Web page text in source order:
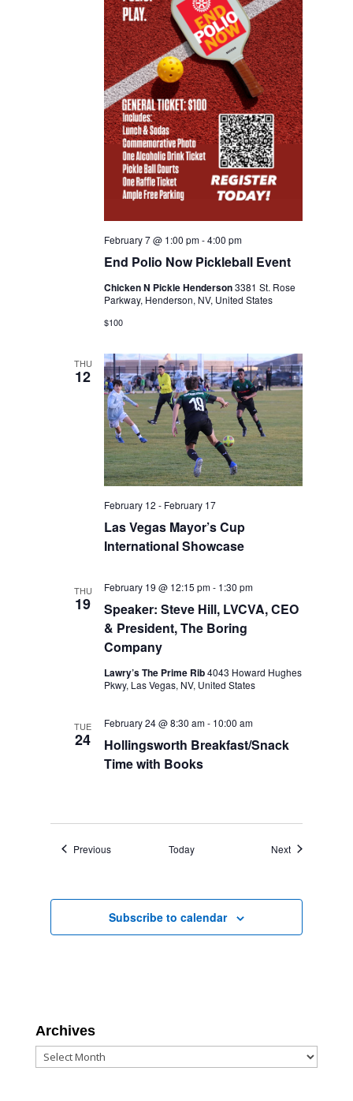
End Polio Now Pickleball Event
February 7 @ 1:00 pm-4:00 pm
Chicken N Pickle Henderson3381 St. Rose
Parkway, Henderson, NV, United States
$100
THU
12
Las Vegas Mayor’s Cup
International Showcase
February 12 - February 17
THU
19
Speaker: Steve Hill, LVCVA, CEO
& President, The Boring
Company
February 19 @ 12:15 pm- 1:30 pm
Lawry’s The Prime Rib4043 Howard Hughes
Pkwy, Las Vegas, NV, United States
TUE
24
Hollingsworth Breakfast/Snack
Time with Books
February 24 @ 8:30 am- 10:00 am
PreviousEvents Today NextEvents
Subscribe to calendar
Archives
Archives